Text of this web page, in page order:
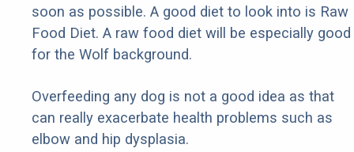
soon as possible. A good diet to look into is Raw
Food Diet. A raw food diet will be especially good
for the Wolf background.
Overfeeding any dog is not a good idea as that
can really exacerbate health problems such as
elbow and hip dysplasia.